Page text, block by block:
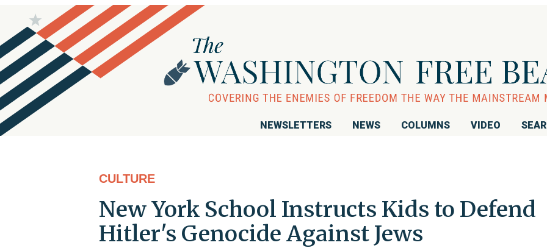
NEWSLETTERS NEWS COLUMNS VIDEO
CULTURE
New York School Instructs Kids to Defend
Hitler's Genocide Against Jews